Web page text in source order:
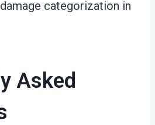
categorization in
Asked